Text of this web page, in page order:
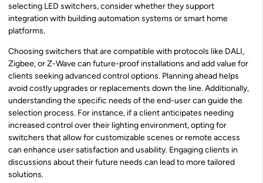
selecting LED switchers, consider whether they support
integration with building automation systems or smart home
platforms.
Choosing switchers that are compatible with protocols like DALI,
Zigbee, or Z-Wave can future-proof installations and add value for
clients seeking advanced control options. Planning ahead helps
avoid costly upgrades or replacements down the line. Additionally,
understanding the specific needs of the end-user can guide the
selection process. For instance, if a client anticipates needing
increased control over their lighting environment, opting for
switchers that allow for customizable scenes or remote access
can enhance user satisfaction and usability. Engaging clients in
discussions about their future needs can lead to more tailored
solutions.